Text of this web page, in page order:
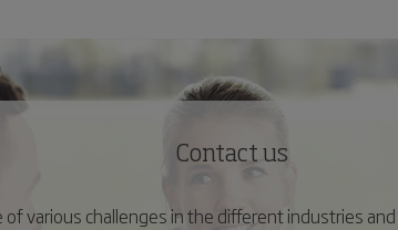
Contact us
various challenges in the different industries